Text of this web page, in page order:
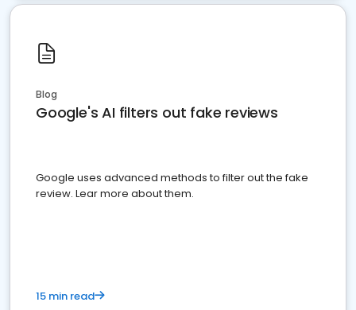
Blog
Google's AI filters out fake reviews
Google uses advanced methods to filter out the fake
review. Lear more about them.
15 min read